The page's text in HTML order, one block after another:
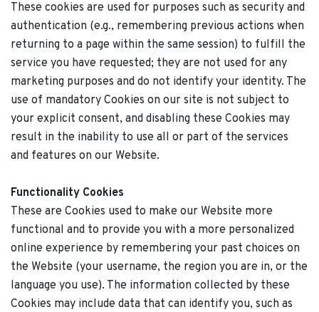
These cookies are used for purposes such as security and
authentication (e.g., remembering previous actions when
returning to a page within the same session) to fulfill the
service you have requested; they are not used for any
marketing purposes and do not identify your identity. The
use of mandatory Cookies on our site is not subject to
your explicit consent, and disabling these Cookies may
result in the inability to use all or part of the services
and features on our Website.
Functionality Cookies
These are Cookies used to make our Website more
functional and to provide you with a more personalized
online experience by remembering your past choices on
the Website (your username, the region you are in, or the
language you use). The information collected by these
Cookies may include data that can identify you, such as